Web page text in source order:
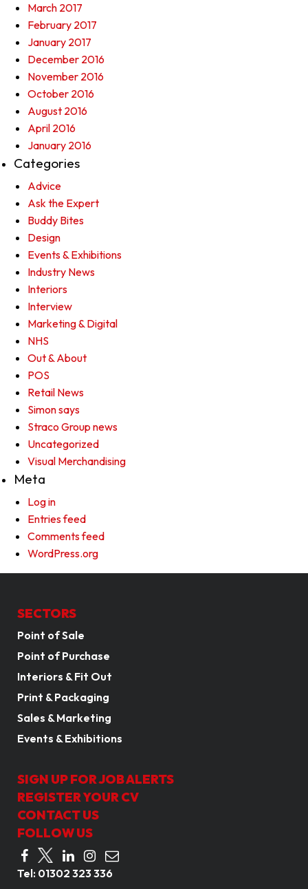
March 2017
February 2017
January 2017
December 2016
November 2016
October 2016
August 2016
April 2016
January 2016
Categories
Advice
Ask the Expert
Buddy Bites
Design
Events & Exhibitions
Industry News
Interiors
Interview
Marketing & Digital
NHS
Out & About
POS
Retail News
Simon says
Straco Group news
Uncategorized
Visual Merchandising
Meta
Log in
Entries feed
Comments feed
WordPress.org
SECTORS
Point of Sale
Point of Purchase
Interiors & Fit Out
Print & Packaging
Sales & Marketing
Events & Exhibitions
SIGN UP FOR JOB ALERTS
REGISTER YOUR CV
CONTACT US
FOLLOW US
Tel: 01302 323 336